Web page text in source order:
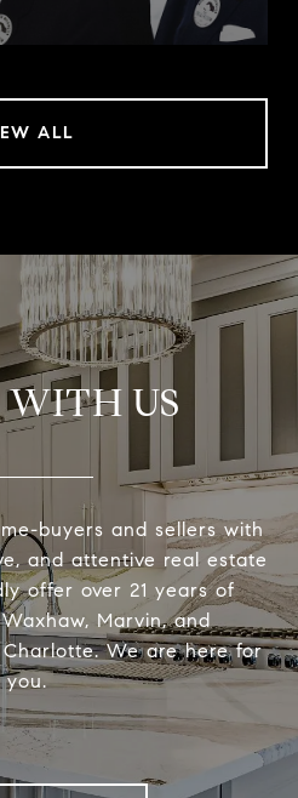
ALL
US
buyers and sellers with
and attentive real estate
offer over 21 years of
Marvin, and
We are here for
you.